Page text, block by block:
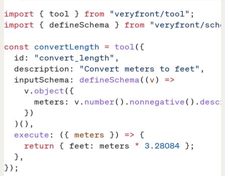
import { tool } from "veryfront/tool" ;
import { defineSchema } from "veryfront/
const convertLength = tool({
  id:
"convert_length" ,
  description:
"Convert meters to feet" ,
  inputSchema:
defineSchema((v) =>
    v
. object({
      meters:
v. number(). nonnegative().
    })
  )(),
  execute
: ({ meters }) => {
    return
{ feet: meters * 3.28084 };
  },
});